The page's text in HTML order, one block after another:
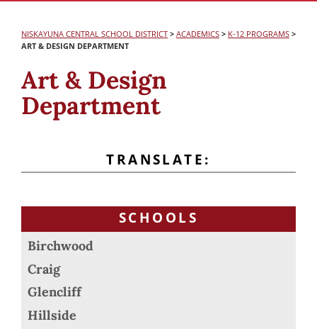
NISKAYUNA CENTRAL SCHOOL DISTRICT > ACADEMICS > K-12 PROGRAMS >
ART & DESIGN DEPARTMENT
Art & Design
Department
TRANSLATE:
SCHOOLS
Birchwood
Craig
Glencliff
Hillside